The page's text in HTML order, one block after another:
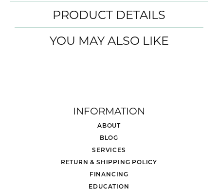
PRODUCT DETAILS
YOU MAY ALSO LIKE
INFORMATION
ABOUT
BLOG
SERVICES
RETURN & SHIPPING POLICY
FINANCING
EDUCATION